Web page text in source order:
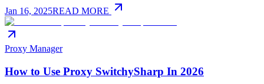
Jan 16, 2025READ MORE
Proxy Manager
How to Use Proxy SwitchySharp In 2026